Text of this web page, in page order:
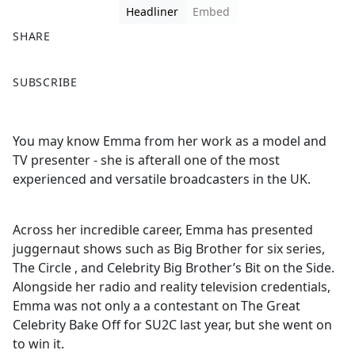
Headliner
Embed
SHARE
a
b
o
o
SUBSCRIBE
You may know Emma from her work as a model and
TV presenter - she is afterall one of the most
experienced and versatile broadcasters in the UK.
Across her incredible career, Emma has presented
juggernaut shows such as Big Brother for six series,
The Circle , and Celebrity Big Brother’s Bit on the Side.
Alongside her radio and reality television credentials,
Emma was not only a a contestant on The Great
Celebrity Bake Off for SU2C last year, but she went on
to win it.